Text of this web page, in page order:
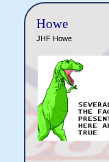
Howe
JHF Howe